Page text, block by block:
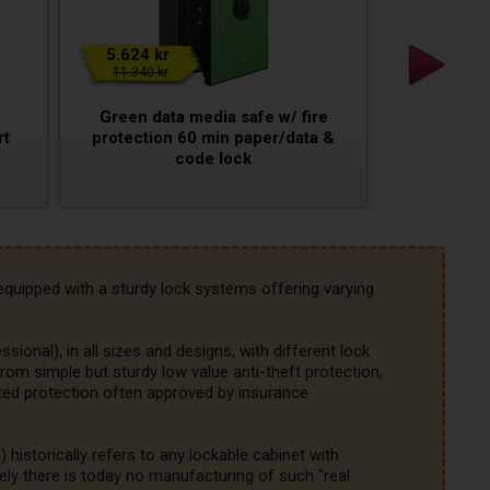
Green data media safe w/ fire
protection 60 min paper/data &
code lock
5.624 kr
11.340 kr
with a sturdy lock systems offering varying
in all sizes and designs, with different lock
simple but sturdy low value anti-theft protection,
protection often approved by insurance
historically refers to any lockable cabinet with
there is today no manufacturing of such "real